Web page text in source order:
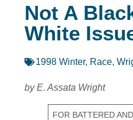
Not A
White
1998 Winter, Race,
by E. Assata Wright
FOR BATTERED